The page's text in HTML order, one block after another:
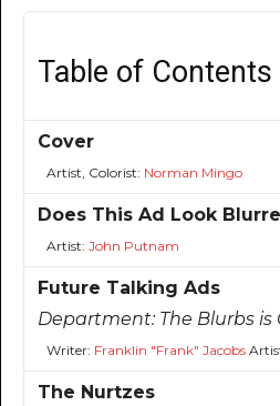
Table of Contents
Cover
Artist, Colorist: Norman Mingo
Does This Ad Look
Artist: John Putnam
Future Talking Ads
Department: The Blurbs
Writer: Franklin "Frank" Jacobs
The Nurtzes